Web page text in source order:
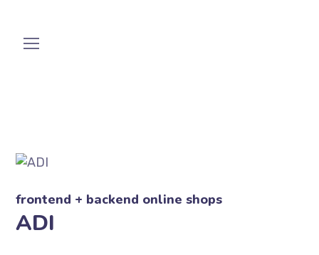
frontend + backend online shops
ADI